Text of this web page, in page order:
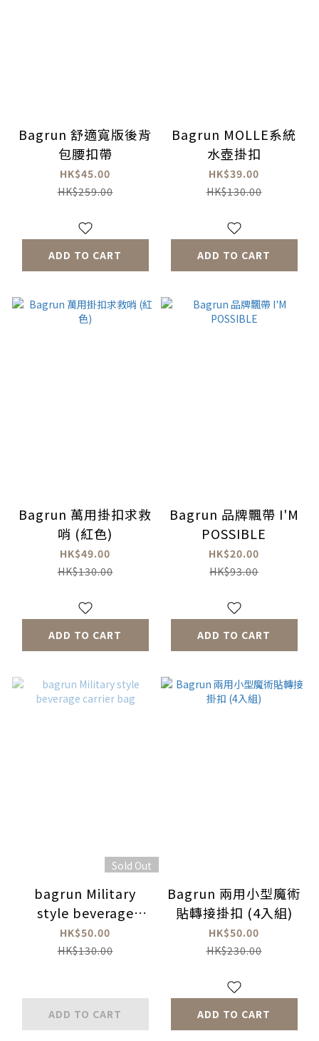
Bagrun 舒適寬版後背
包腰扣帶
HK$45.00
HK$259.00
ADD TO CART
Bagrun MOLLE系統
水壺掛扣
HK$39.00
HK$130.00
ADD TO CART
Bagrun 萬用掛扣求救
哨 (紅色)
HK$49.00
HK$130.00
ADD TO CART
Bagrun 品牌飄帶 I'M
POSSIBLE
HK$20.00
HK$93.00
ADD TO CART
Sold Out
bagrun Military
style beverage
carrier bag
HK$50.00
HK$130.00
ADD TO CART
Bagrun 兩用小型魔術
貼轉接掛扣 (4入組)
HK$50.00
HK$230.00
ADD TO CART